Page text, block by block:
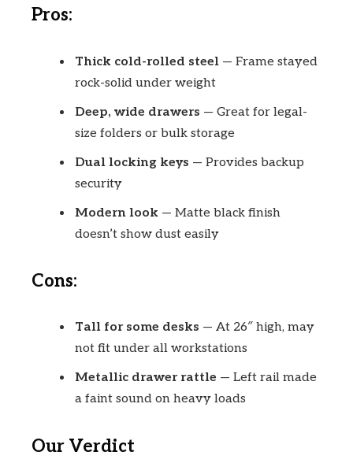
Pros:
Thick cold-rolled steel — Frame stayed
rock-solid under weight
Deep, wide drawers — Great for legal-
size folders or bulk storage
Dual locking keys — Provides backup
security
Modern look — Matte black finish
doesn’t show dust easily
Cons:
Tall for some desks — At 26″ high, may
not fit under all workstations
Metallic drawer rattle — Left rail made
a faint sound on heavy loads
Our Verdict